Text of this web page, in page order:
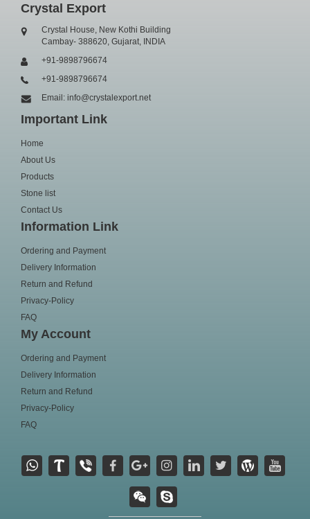
Crystal Export
Crystal House, New Kothi Building
Cambay- 388620, Gujarat, INDIA
+91-9898796674
+91-9898796674
Email: info@crystalexport.net
Important Link
Home
About Us
Products
Stone list
Contact Us
Information Link
Ordering and Payment
Delivery Information
Return and Refund
Privacy-Policy
FAQ
My Account
Ordering and Payment
Delivery Information
Return and Refund
Privacy-Policy
FAQ